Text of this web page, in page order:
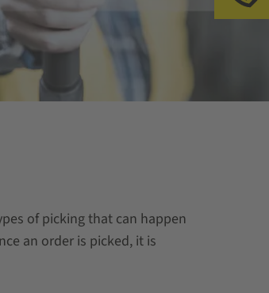
of picking that can happen
an order is picked, it is